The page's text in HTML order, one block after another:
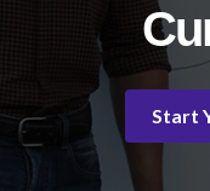
Start